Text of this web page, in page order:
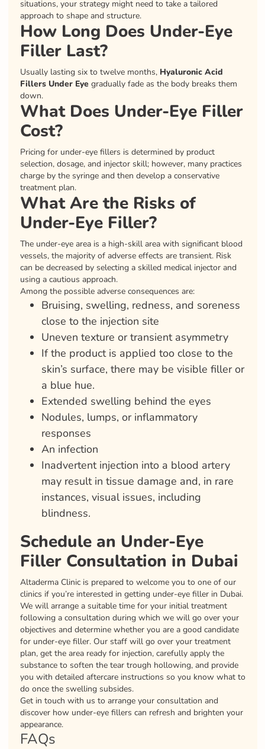
situations, your strategy might need to take a tailored
approach to shape and structure.
How Long Does Under-Eye
Filler Last?
Usually lasting six to twelve months, Hyaluronic Acid
Fillers Under Eyegradually fade as the body breaks them
down.
What Does Under-Eye Filler
Cost?
Pricing for under-eye fillers is determined by product
selection, dosage, and injector skill; however, many practices
charge by the syringe and then develop a conservative
treatment plan.
What Are the Risks of
Under-Eye Filler?
The under-eye area is a high-skill area with significant blood
vessels, the majority of adverse effects are transient. Risk
can be decreased by selecting a skilled medical injector and
using a cautious approach.
Among the possible adverse consequences are:
Bruising, swelling, redness, and soreness
close to the injection site
Uneven texture or transient asymmetry
If the product is applied too close to the
skin’s surface, there may be visible filler or
a blue hue.
Extended swelling behind the eyes
Nodules, lumps, or inflammatory
responses
An infection
Inadvertent injection into a blood artery
may result in tissue damage and, in rare
instances, visual issues, including
blindness.
Schedule an Under-Eye
Filler Consultation in Dubai
Altaderma Clinic is prepared to welcome you to one of our
clinics if you’re interested in getting under-eye filler in Dubai.
We will arrange a suitable time for your initial treatment
following a consultation during which we will go over your
objectives and determine whether you are a good candidate
for under-eye filler. Our staff will go over your treatment
plan, get the area ready for injection, carefully apply the
substance to soften the tear trough hollowing, and provide
you with detailed aftercare instructions so you know what to
do once the swelling subsides.
Get in touch with us to arrange your consultation and
discover how under-eye fillers can refresh and brighten your
appearance.
FAQs